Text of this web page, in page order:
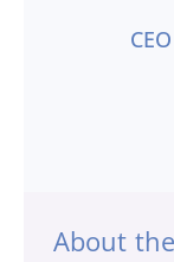
About